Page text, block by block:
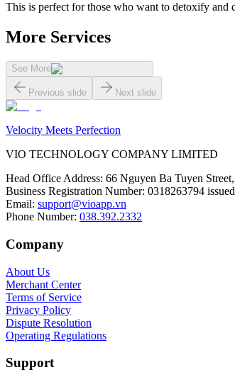
This is perfect for those who want to detoxify and
More Services
See More
Previous slide Next slide
Velocity Meets Perfection
VIO TECHNOLOGY COMPANY LIMITED
Head Office Address: 66 Nguyen Ba Tuyen
Business Registration Number: 0318263794
Email: support@vioapp.vn
Phone Number: 038.392.2332
Company
About Us
Merchant Center
Terms of Service
Privacy Policy
Dispute Resolution
Operating Regulations
Support